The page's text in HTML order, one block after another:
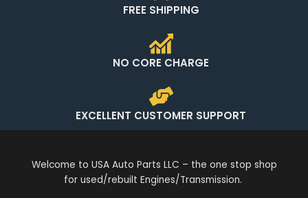
FREE SHIPPING
NO CORE CHARGE
EXCELLENT CUSTOMER SUPPORT
Welcome to USA Auto Parts LLC – the one stop shop
for used/rebuilt Engines/Transmission.